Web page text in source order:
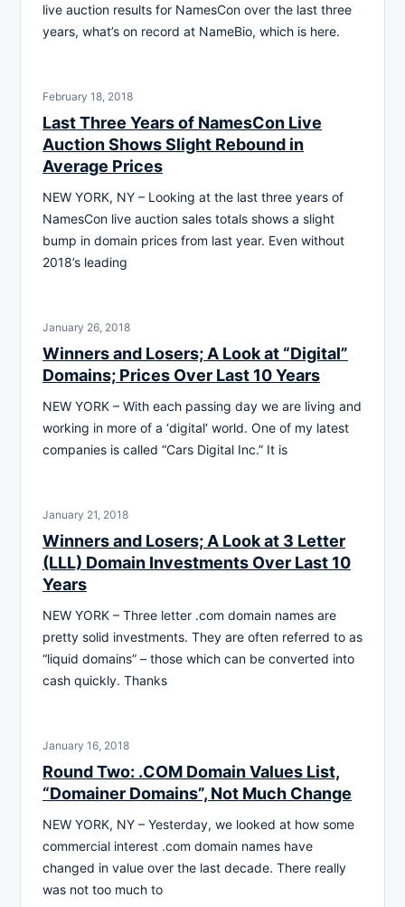
live auction results for NamesCon over the last three
years, what’s on record at NameBio, which is here.
February 18, 2018
Last Three Years of NamesCon Live
Auction Shows Slight Rebound in
Average Prices
NEW YORK, NY – Looking at the last three years of
NamesCon live auction sales totals shows a slight
bump in domain prices from last year. Even without
2018’s leading
January 26, 2018
Winners and Losers; A Look at “Digital”
Domains; Prices Over Last 10 Years
NEW YORK – With each passing day we are living and
working in more of a ‘digital‘ world. One of my latest
companies is called “Cars Digital Inc.” It is
January 21, 2018
Winners and Losers; A Look at 3 Letter
(LLL) Domain Investments Over Last 10
Years
NEW YORK – Three letter .com domain names are
pretty solid investments. They are often referred to as
“liquid domains” – those which can be converted into
cash quickly. Thanks
January 16, 2018
Round Two: .COM Domain Values List,
“Domainer Domains”, Not Much Change
NEW YORK, NY – Yesterday, we looked at how some
commercial interest .com domain names have
changed in value over the last decade. There really
was not too much to